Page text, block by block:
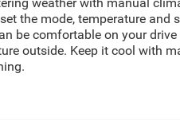
the mode, temperature and
be comfortable on your
outside. Keep it cool with